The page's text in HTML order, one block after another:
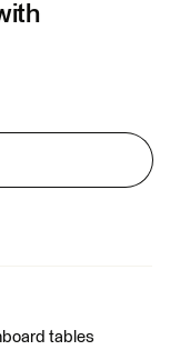
tables